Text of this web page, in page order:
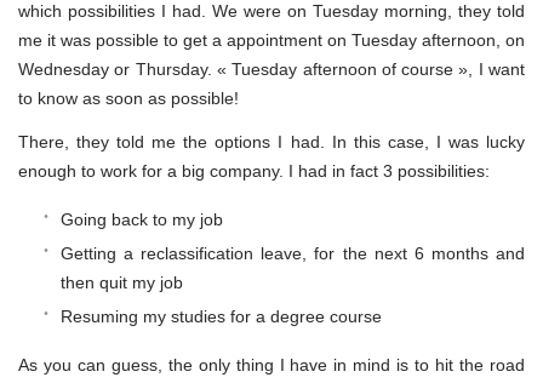
which possibilities I had. We were on Tuesday morning, they told
me it was possible to get a appointment on Tuesday afternoon, on
Wednesday or Thursday. « Tuesday afternoon of course », I want
to know as soon as possible!
There, they told me the options I had. In this case, I was lucky
enough to work for a big company. I had in fact 3 possibilities:
Going back to my job
Getting a reclassification leave, for the next 6 months and
then quit my job
Resuming my studies for a degree course
As you can guess, the only thing I have in mind is to hit the road